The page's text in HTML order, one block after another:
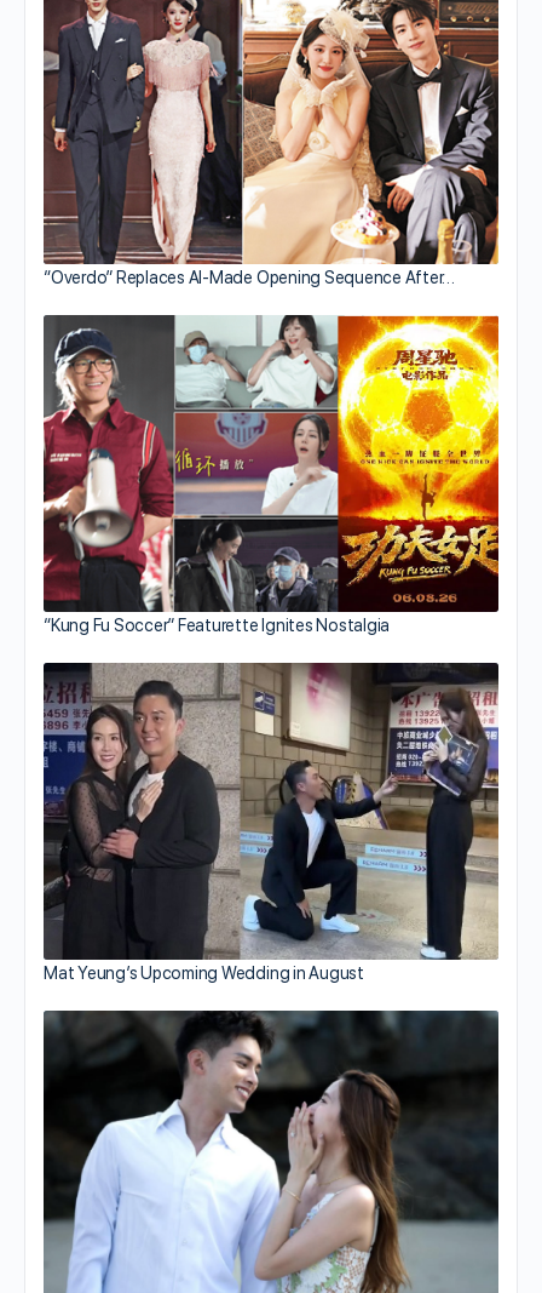
“Overdo” Replaces AI-Made Opening Sequence After…
“Kung Fu Soccer” Featurette Ignites Nostalgia
Mat Yeung’s Upcoming Wedding in August